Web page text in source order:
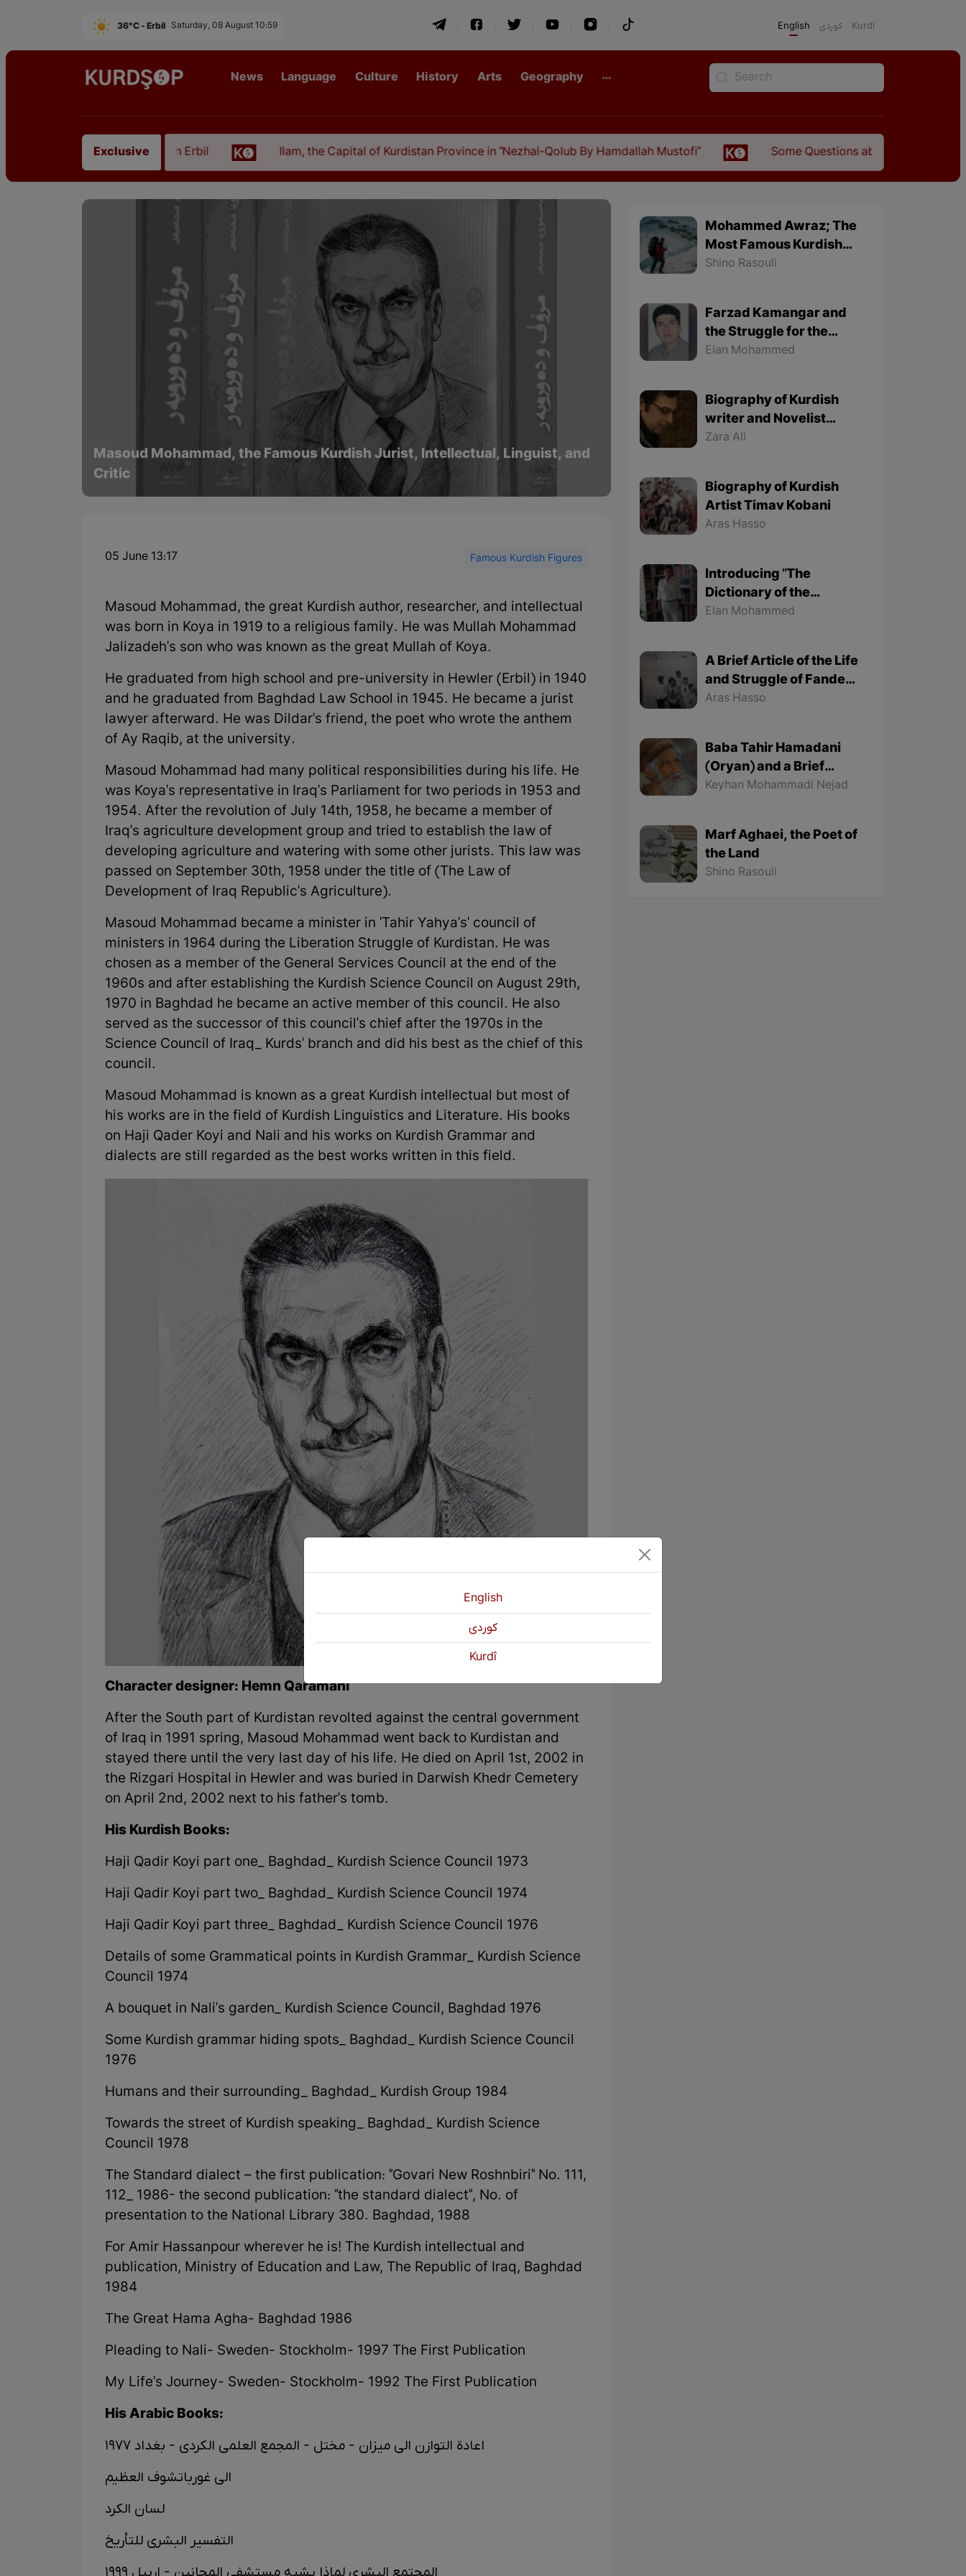
36°C - Erbil Saturday, 08 August 10:59 English كوردی Kurdî
News Language Culture History Arts Geography
Exclusive
East Kurdistan in Erbil Ilam, the Capital of Kurdistan Province in "Nezhal-Qolub By Hamdallah Mustofi" Some Questions about the Relationship
Masoud Mohammad, the Famous Kurdish Jurist, Intellectual, Linguist, and
Critic
05 June 13:17 Famous Kurdish Figures
Masoud Mohammad, the great Kurdish author, researcher, and intellectual
was born in Koya in 1919 to a religious family. He was Mullah Mohammad
Jalizadeh's son who was known as the great Mullah of Koya.
He graduated from high school and pre-university in Hewler (Erbil) in 1940
and he graduated from Baghdad Law School in 1945. He became a jurist
lawyer afterward. He was Dildar's friend, the poet who wrote the anthem
of Ay Raqib, at the university.
Masoud Mohammad had many political responsibilities during his life. He
was Koya's representative in Iraq's Parliament for two periods in 1953 and
1954. After the revolution of July 14th, 1958, he became a member of
Iraq's agriculture development group and tried to establish the law of
developing agriculture and watering with some other jurists. This law was
passed on September 30th, 1958 under the title of (The Law of
Development of Iraq Republic's Agriculture).
Masoud Mohammad became a minister in 'Tahir Yahya's' council of
ministers in 1964 during the Liberation Struggle of Kurdistan. He was
chosen as a member of the General Services Council at the end of the
1960s and after establishing the Kurdish Science Council on August 29th,
1970 in Baghdad he became an active member of this council. He also
served as the successor of this council's chief after the 1970s in the
Science Council of Iraq_ Kurds' branch and did his best as the chief of this
council.
Masoud Mohammad is known as a great Kurdish intellectual but most of
his works are in the field of Kurdish Linguistics and Literature. His books
on Haji Qader Koyi and Nali and his works on Kurdish Grammar and
dialects are still regarded as the best works written in this field.
Character designer: Hemn Qaramani
After the South part of Kurdistan revolted against the central government
of Iraq in 1991 spring, Masoud Mohammad went back to Kurdistan and
stayed there until the very last day of his life. He died on April 1st, 2002 in
the Rizgari Hospital in Hewler and was buried in Darwish Khedr Cemetery
on April 2nd, 2002 next to his father's tomb.
His Kurdish Books:
Haji Qadir Koyi part one_ Baghdad_ Kurdish Science Council 1973
Haji Qadir Koyi part two_ Baghdad_ Kurdish Science Council 1974
Haji Qadir Koyi part three_ Baghdad_ Kurdish Science Council 1976
Details of some Grammatical points in Kurdish Grammar_ Kurdish Science
Council 1974
A bouquet in Nali's garden_ Kurdish Science Council, Baghdad 1976
Some Kurdish grammar hiding spots_ Baghdad_ Kurdish Science Council
1976
Humans and their surrounding_ Baghdad_ Kurdish Group 1984
Towards the street of Kurdish speaking_ Baghdad_ Kurdish Science
Council 1978
The Standard dialect – the first publication: "Govari New Roshnbiri" No. 111,
112_ 1986- the second publication: "the standard dialect", No. of
presentation to the National Library 380. Baghdad, 1988
For Amir Hassanpour wherever he is! The Kurdish intellectual and
publication, Ministry of Education and Law, The Republic of Iraq, Baghdad
1984
The Great Hama Agha- Baghdad 1986
Pleading to Nali- Sweden- Stockholm- 1997 The First Publication
My Life's Journey- Sweden- Stockholm- 1992 The First Publication
His Arabic Books:
اعادة التوازن الی میزان - مختل - المجمع العلمی الکردی - بغداد ١٩٧٧
الی غورباتشوف العظیم
لسان الکرد
التفسیر البشری للتأریخ
Mohammed Awraz; The
Most Famous Kurdish
Mountaineer
Shino Rasouli
Farzad Kamangar and
the Struggle for the
Kurdish Language
Elan Mohammed
Biography of Kurdish
writer and Novelist
Halim Yousef
Zara Ali
Biography of Kurdish
Artist Timav Kobani
Aras Hasso
Introducing "The
Dictionary of the
Ancestors' Sayings" By
Elan Mohammed
A Brief Article of the Life
and Struggle of Fande
Fande (1935-1991)
Aras Hasso
Baba Tahir Hamadani
(Oryan) and a Brief
Article about His Life
Keyhan Mohammadi Nejad
Marf Aghaei, the Poet of
the Land
Shino Rasouli
English
كوردی
Kurdî